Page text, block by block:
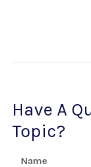
Have A
Topic?
Name